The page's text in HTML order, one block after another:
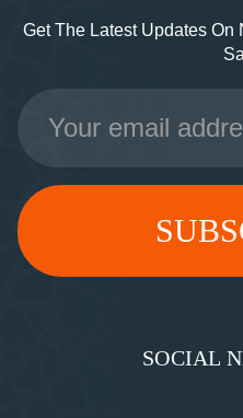
Get The Latest Updates On
Email
Address
SOCIAL